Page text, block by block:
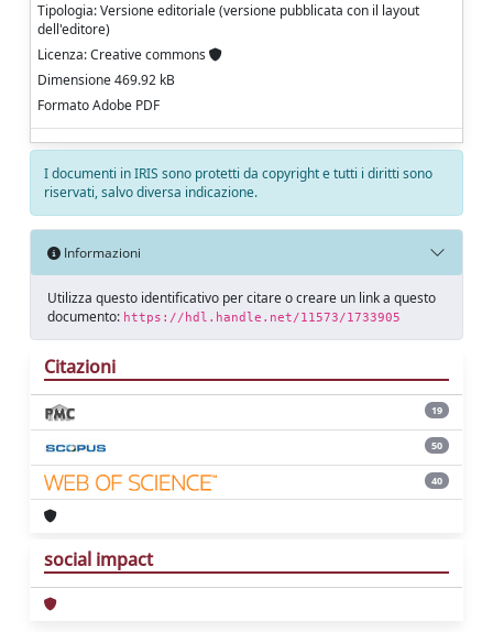
Tipologia: Versione editoriale (versione pubblicata con il layout
dell'editore)
Licenza: Creative commons
Dimensione 469.92 kB
Formato Adobe PDF
I documenti in IRIS sono protetti da copyright e tutti i diritti sono
riservati, salvo diversa indicazione.
Informazioni
Utilizza questo identificativo per citare o creare un link a questo
documento: https://hdl.handle.net/11573/1733905
Citazioni
19
50
40
social impact